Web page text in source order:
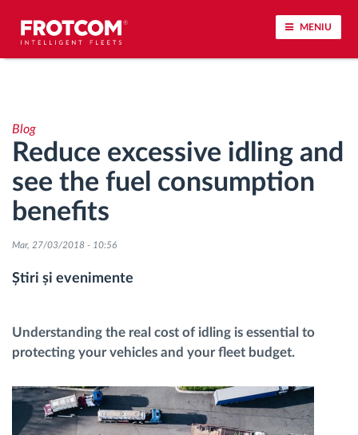
MENIU
Analiza stilului de condus
Monitorizarea timpilor de conducere
Workforce management
Managementul combustibilului
Planificarea și monitorizarea rutei
Blog
Reduce excessive idling and
see the fuel consumption
benefits
Mar, 27/03/2018 - 10:56
Știri și evenimente
Understanding the real cost of idling is essential to
protecting your vehicles and your fleet budget.